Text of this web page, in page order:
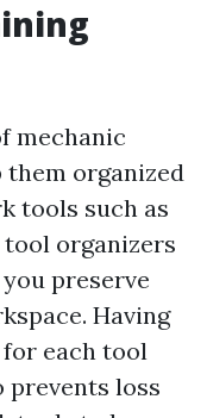
mechanic
organized
tools such as
tool organizers
preserve
Having
each tool
prevents loss